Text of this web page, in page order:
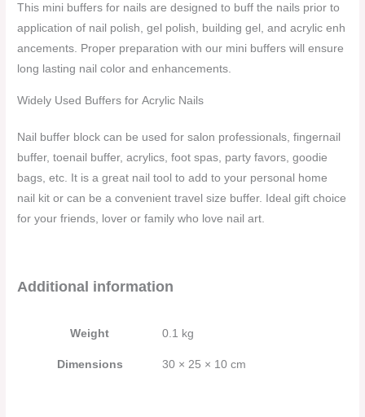
This mini buffers for nails are designed to buff the nails prior to
application of nail polish, gel polish, building gel, and acrylic enh
ancements. Proper preparation with our mini buffers will ensure
long lasting nail color and enhancements.
Widely Used Buffers for Acrylic Nails
Nail buffer block can be used for salon professionals, fingernail
buffer, toenail buffer, acrylics, foot spas, party favors, goodie
bags, etc. It is a great nail tool to add to your personal home
nail kit or can be a convenient travel size buffer. Ideal gift choice
for your friends, lover or family who love nail art.
Additional information
Weight 0.1 kg
Dimensions 30 × 25 × 10 cm